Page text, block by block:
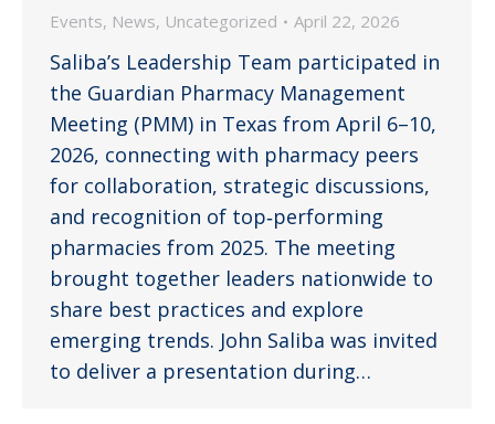
Events, News, Uncategorized April 22, 2026
Saliba’s Leadership Team participated in
the Guardian Pharmacy Management
Meeting (PMM) in Texas from April 6–10,
2026, connecting with pharmacy peers
for collaboration, strategic discussions,
and recognition of top‑performing
pharmacies from 2025. The meeting
brought together leaders nationwide to
share best practices and explore
emerging trends. John Saliba was invited
to deliver a presentation during…